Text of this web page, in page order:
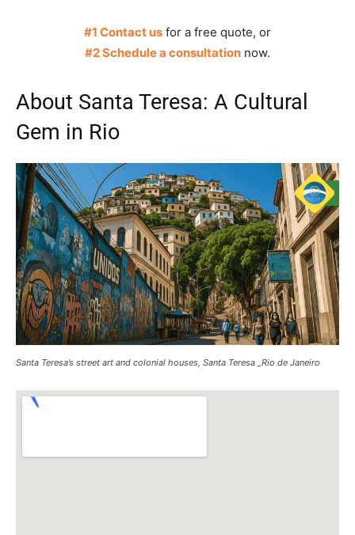
#1 Contact us for a free quote, or
#2 Schedule a consultation now.
About Santa Teresa: A Cultural
Gem in Rio
Santa Teresa’s street art and colonial houses, Santa Teresa _Rio de Janeiro